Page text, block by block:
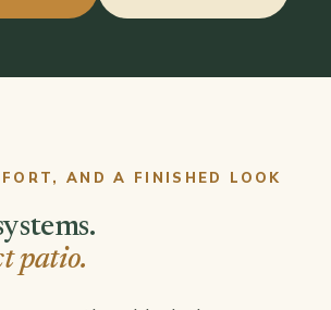
AND A FINISHED LOOK
patio.